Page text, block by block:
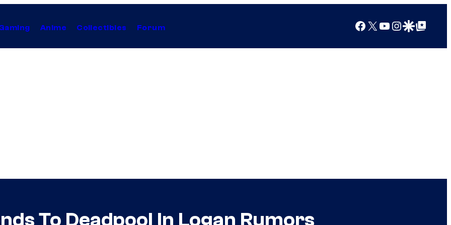
Anime Collectibles Forum Facebook
X YouTube
Instagram
Google Discover
Google Top Posts
To Deadpool In Logan Rumors